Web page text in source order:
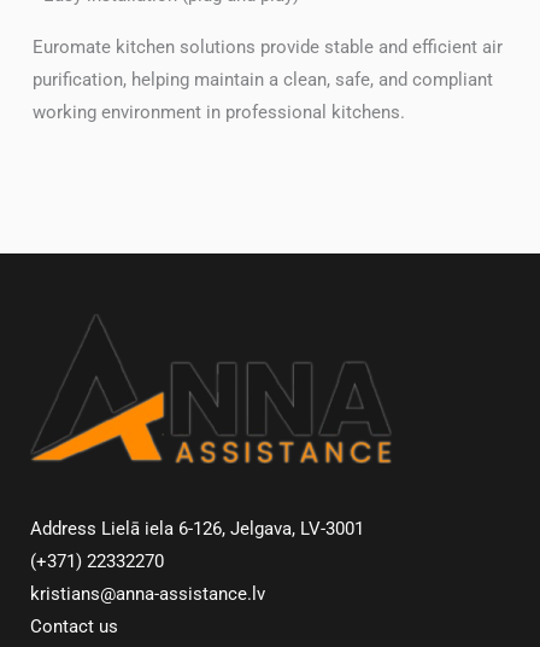
Euromate kitchen solutions provide stable and efficient air
purification, helping maintain a clean, safe, and compliant
working environment in professional kitchens.
Address Lielā iela 6-126, Jelgava, LV-3001
(+371) 22332270
kristians@anna-assistance.lv
Contact us